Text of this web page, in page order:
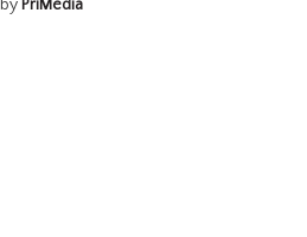
by PriMedia